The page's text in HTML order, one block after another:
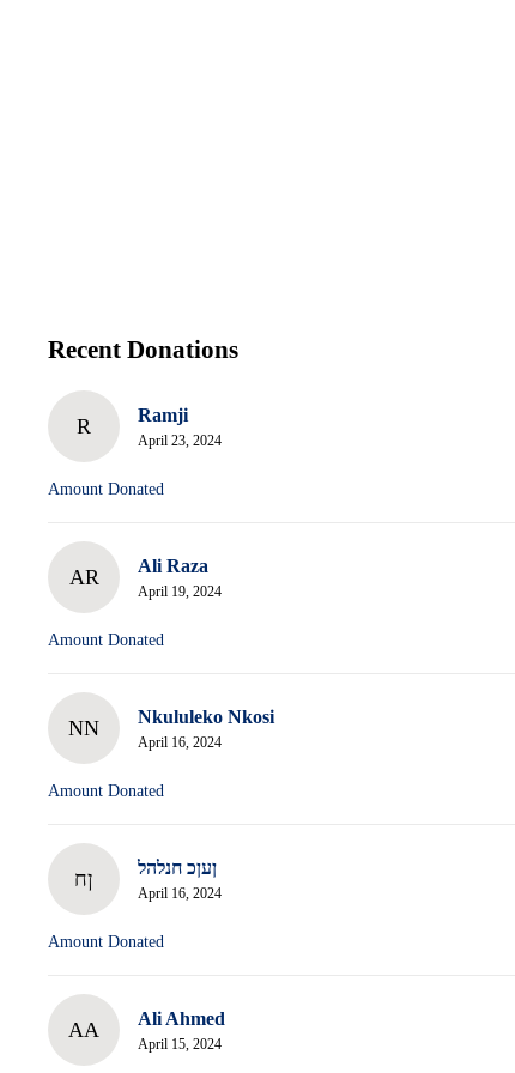
Recent Donations
R Ramji
April 23, 2024
Amount Donated
AR Ali Raza
April 19, 2024
Amount Donated
NN Nkululeko Nkosi
April 16, 2024
Amount Donated
ןח ןעןכ חנלהל
April 16, 2024
Amount Donated
AA Ali Ahmed
April 15, 2024